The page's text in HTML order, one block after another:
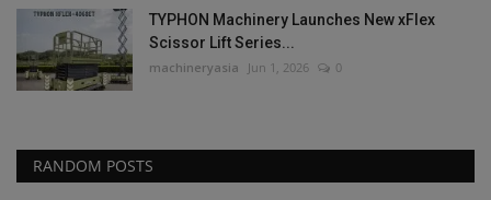
TYPHON Machinery Launches New xFlex
Scissor Lift Series...
machineryasia Jun 1, 2026 0
RANDOM POSTS